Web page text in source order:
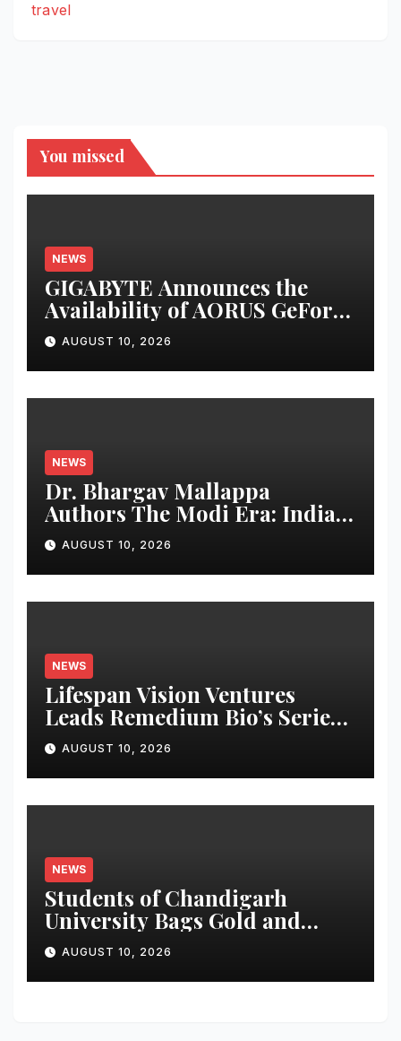
travel
You missed
NEWS
GIGABYTE Announces the
Availability of AORUS GeForce
RTX™ 50 INFINITY Series
Graphics Cards
AUGUST 10, 2026
NEWS
Dr. Bhargav Mallappa
Authors The Modi Era: India’s
Journey of Transformation,
Dedicates Book to PM
Narendra Modi
AUGUST 10, 2026
NEWS
Lifespan Vision Ventures
Leads Remedium Bio’s Series
A Financing
AUGUST 10, 2026
NEWS
Students of Chandigarh
University Bags Gold and
Silver Medals at Glasgow
Commonwealth Games 2026
AUGUST 10, 2026